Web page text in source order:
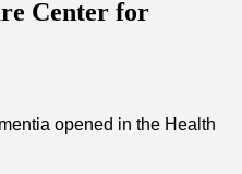
Center for
opened in the Health